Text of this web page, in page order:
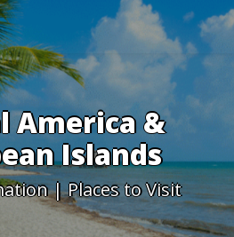
America &
Islands
| Places to Visit